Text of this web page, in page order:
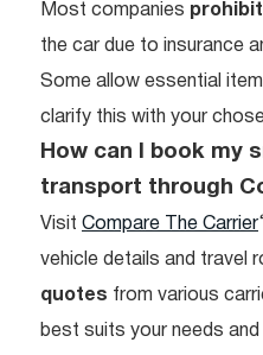
Most companies
the car due to insurance
Some allow essential
clarify this with your
How can I book my
transport through
Visit Compare The Carrier
vehicle details and travel
quotes from various
best suits your needs